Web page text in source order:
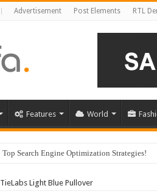
Advertisement Post Elements RTL
Features World
Top Search Engine Optimization Strategies!
TieLabs Light Blue Pullover